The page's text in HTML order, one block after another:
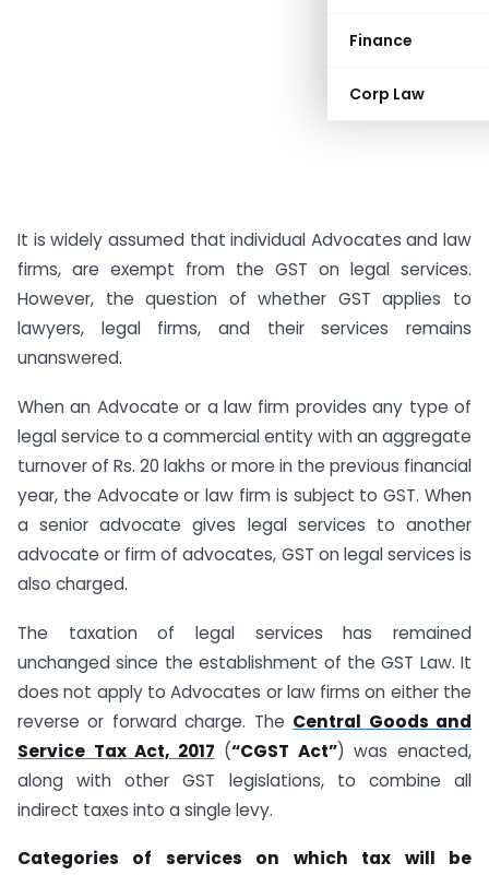
Finance
Corp Law
It is widely assumed that individual Advocates and law
firms, are exempt from the GST on legal services.
However, the question of whether GST applies to
lawyers, legal firms, and their services remains
unanswered.
When an Advocate or a law firm provides any type of
legal service to a commercial entity with an aggregate
turnover of Rs. 20 lakhs or more in the previous financial
year, the Advocate or law firm is subject to GST. When
a senior advocate gives legal services to another
advocate or firm of advocates, GST on legal services is
also charged.
The taxation of legal services has remained
unchanged since the establishment of the GST Law. It
does not apply to Advocates or law firms on either the
reverse or forward charge. The Central Goods and
Service Tax Act, 2017 (“CGST Act”) was enacted,
along with other GST legislations, to combine all
indirect taxes into a single levy.
Categories of services on which tax will be